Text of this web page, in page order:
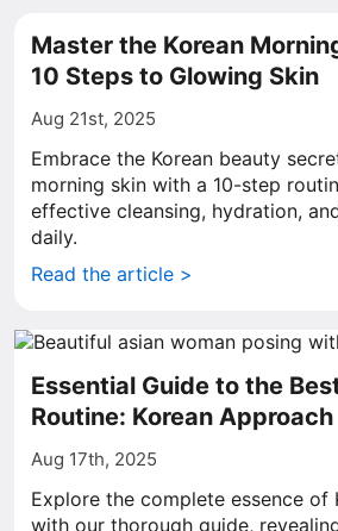
Master the Korean
10 Steps to Glowing Skin
Aug 21st, 2025
Embrace the Korean beauty
morning skin with a 10-step
effective cleansing, hydration,
daily.
Read the article >
Essential Guide to the
Routine: Korean Approach
Aug 17th, 2025
Explore the complete essence of
with our thorough guide,